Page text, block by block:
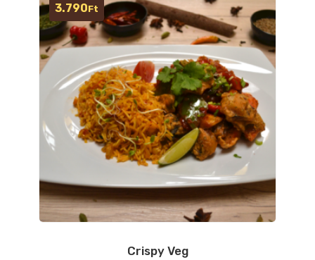
Crispy Veg
3.790Ft